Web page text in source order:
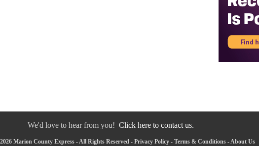
We'd love to hear from you! Click here to contact us.
Marion County Express - All Rights Reserved - Privacy Policy- Terms & Conditions-About Us